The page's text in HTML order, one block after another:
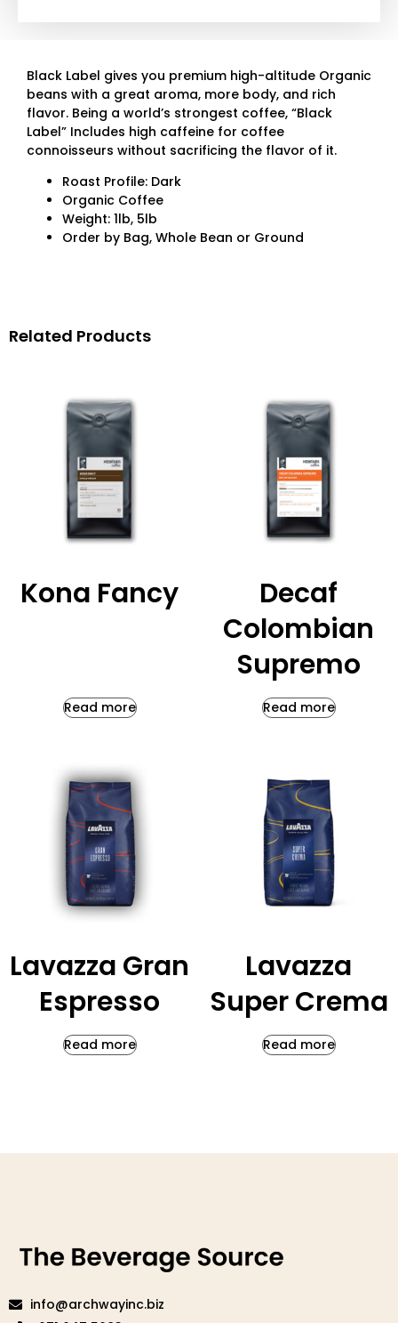
Black Label gives you premium high-altitude Organic
beans with a great aroma, more body, and rich
flavor. Being a world’s strongest coffee, “Black
Label” Includes high caffeine for coffee
connoisseurs without sacrificing the flavor of it.
Roast Profile: Dark
Organic Coffee
Weight: 1lb, 5lb
Order by Bag, Whole Bean or Ground
Related Products
Kona Fancy
Read more
Decaf
Colombian
Supremo
Read more
Lavazza Gran
Espresso
Read more
Lavazza
Super Crema
Read more
info@archwayinc.biz